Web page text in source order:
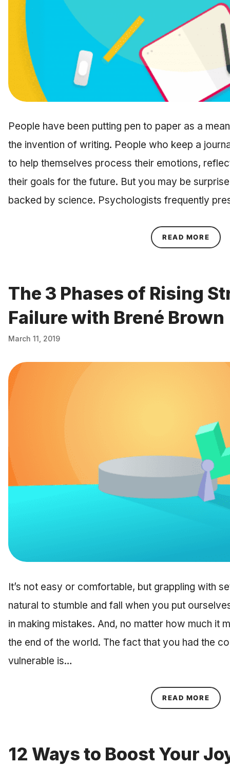
People have been putting pen to paper as a
the invention of writing. People who keep a
to help themselves process their emotions,
their goals for the future. But you may be
backed by science. Psychologists frequently
READ MORE
The 3 Phases of Rising
Failure with Brené Brown
March 11, 2019
It’s not easy or comfortable, but grappling with
natural to stumble and fall when you put
in making mistakes. And, no matter how much it
the end of the world. The fact that you had the
vulnerable is…
READ MORE
12 Ways to Boost Your